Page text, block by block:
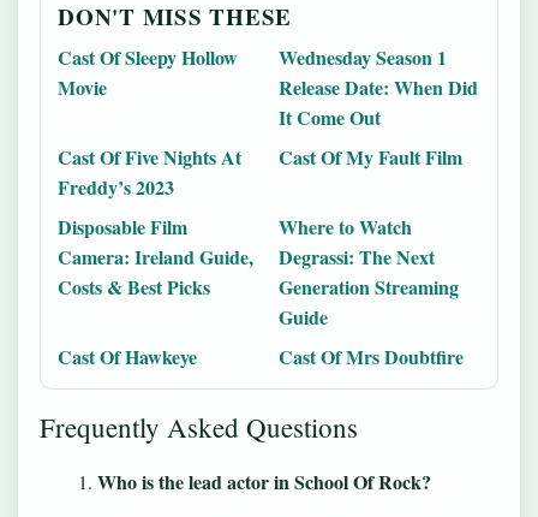
DON'T MISS THESE
Cast Of Sleepy Hollow
Movie
Wednesday Season 1
Release Date: When Did
It Come Out
Cast Of Five Nights At
Freddy’s 2023
Cast Of My Fault Film
Disposable Film
Camera: Ireland Guide,
Costs & Best Picks
Where to Watch
Degrassi: The Next
Generation Streaming
Guide
Cast Of Hawkeye
Cast Of Mrs Doubtfire
Frequently Asked Questions
Who is the lead actor in School Of Rock?